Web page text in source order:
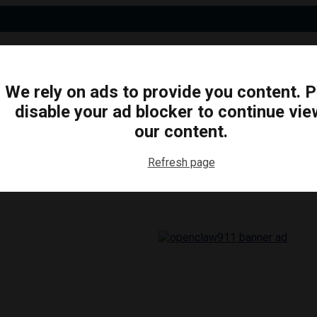
ARTS & CULTURE FOOD & DRINK
We rely on ads to provide you content.
disable your ad blocker to continue
our content.
Refresh page